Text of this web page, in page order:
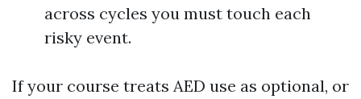
across cycles you must touch each
risky event.
If your course treats AED use as optional, or